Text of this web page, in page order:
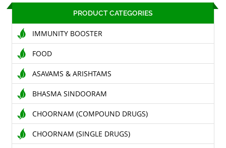
MEDICINAL PLANT CULTIVATION
CAREERS
TENDERS
CONTACT US
RAW MATERIALS
SHOP ONLINE
PRODUCT CATEGORIES
IMMUNITY BOOSTER
FOOD
ASAVAMS & ARISHTAMS
BHASMA SINDOORAM
CHOORNAM (COMPOUND DRUGS)
CHOORNAM (SINGLE DRUGS)